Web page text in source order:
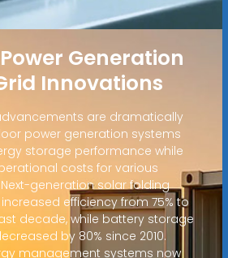
Generation
Innovations
are dramatically
power generation systems
storage performance while
costs for various
generation solar folding
efficiency from 75% to
decade, while battery storage
by 80% since 2010.
management systems now